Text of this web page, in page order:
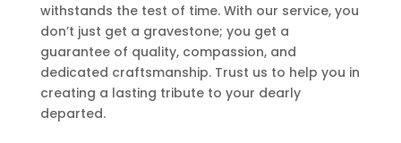
withstands the test of time. With our service, you
don’t just get a gravestone; you get a
guarantee of quality, compassion, and
dedicated craftsmanship. Trust us to help you in
creating a lasting tribute to your dearly
departed.